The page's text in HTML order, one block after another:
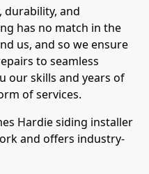
durability, and
has no match in the
us, and so we ensure
to seamless
our skills and years of
of services.
Hardie siding installer
and offers industry-